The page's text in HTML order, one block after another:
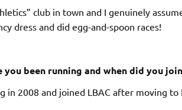
club in town and I genuinely
dress and did egg-and-spoon races!
you been running and when did you
in 2008 and joined LBAC after moving